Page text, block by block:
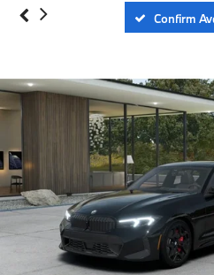
Confirm